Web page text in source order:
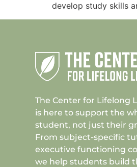
develop study skills
The Center for Lifelong
is here to support the
student, not just their
From subject-specific
executive functioning
we help students build